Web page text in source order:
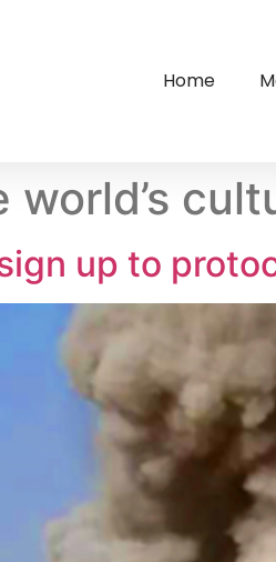
Home
world’s
up to